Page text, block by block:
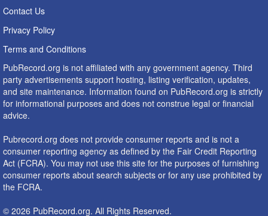
Contact Us
Privacy Policy
Terms and Conditions
PubRecord.org is not affiliated with any government agency. Third
party advertisements support hosting, listing verification, updates,
and site maintenance. Information found on PubRecord.org is strictly
for informational purposes and does not construe legal or financial
advice.
Pubrecord.org does not provide consumer reports and is not a
consumer reporting agency as defined by the Fair Credit Reporting
Act (FCRA). You may not use this site for the purposes of furnishing
consumer reports about search subjects or for any use prohibited by
the FCRA.
© 2026 PubRecord.org. All Rights Reserved.